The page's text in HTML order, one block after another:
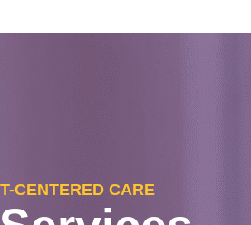
CENTERED CARE